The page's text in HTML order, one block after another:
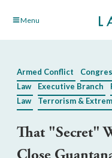
Skip Menu
Armed Conflict
Law
Executive Branch
Law
Terrorism &
That "Secret"